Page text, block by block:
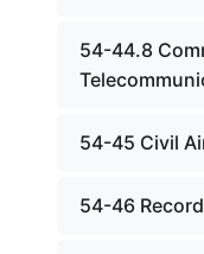
54-44.8
54-45 Civil
54-46